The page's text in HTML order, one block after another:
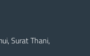
Surat Thani,